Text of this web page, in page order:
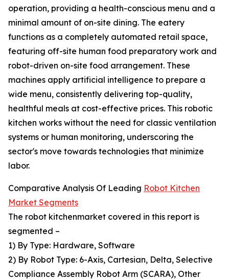
operation, providing a health-conscious menu and a
minimal amount of on-site dining. The eatery
functions as a completely automated retail space,
featuring off-site human food preparatory work and
robot-driven on-site food arrangement. These
machines apply artificial intelligence to prepare a
wide menu, consistently delivering top-quality,
healthful meals at cost-effective prices. This robotic
kitchen works without the need for classic ventilation
systems or human monitoring, underscoring the
sector's move towards technologies that minimize
labor.
Comparative Analysis Of Leading Robot Kitchen
Market Segments
The robot kitchenmarket covered in this report is
segmented –
1) By Type: Hardware, Software
2) By Robot Type: 6-Axis, Cartesian, Delta, Selective
Compliance Assembly Robot Arm (SCARA), Other